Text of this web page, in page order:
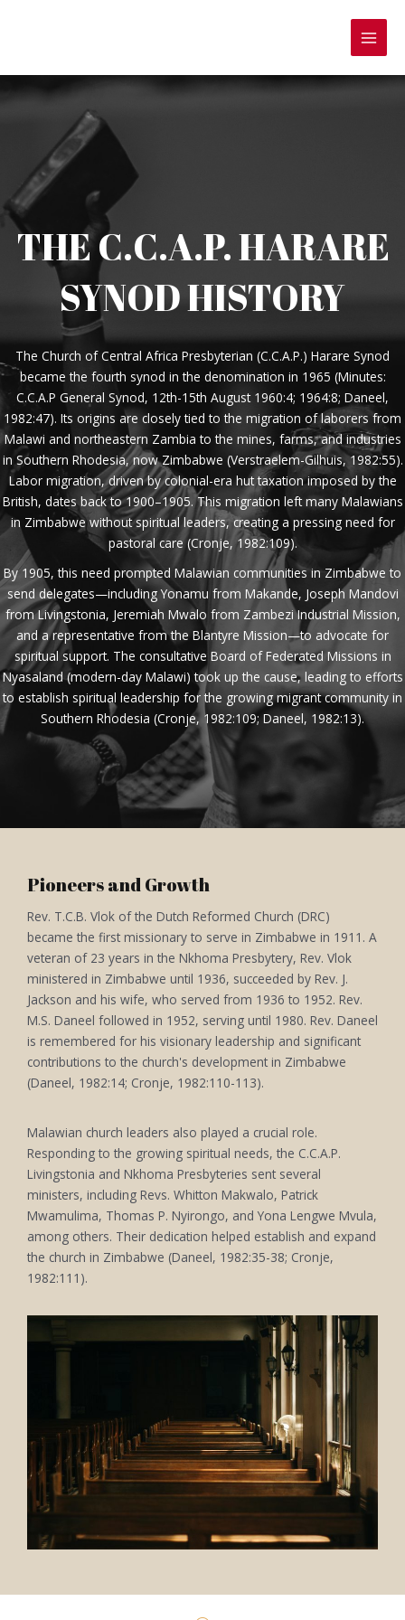
THE C.C.A.P. HARARE
SYNOD HISTORY
The Church of Central Africa Presbyterian (C.C.A.P.) Harare Synod
became the fourth synod in the denomination in 1965 (Minutes:
C.C.A.P General Synod, 12th-15th August 1960:4; 1964:8; Daneel,
1982:47). Its origins are closely tied to the migration of laborers from
Malawi and northeastern Zambia to the mines, farms, and industries
in Southern Rhodesia, now Zimbabwe (Verstraelem-Gilhuis, 1982:55).
Labor migration, driven by colonial-era hut taxation imposed by the
British, dates back to 1900–1905. This migration left many Malawians
in Zimbabwe without spiritual leaders, creating a pressing need for
pastoral care (Cronje, 1982:109).
By 1905, this need prompted Malawian communities in Zimbabwe to
send delegates—including Yonamu from Makande, Joseph Mandovi
from Livingstonia, Jeremiah Mwalo from Zambezi Industrial Mission,
and a representative from the Blantyre Mission—to advocate for
spiritual support. The consultative Board of Federated Missions in
Nyasaland (modern-day Malawi) took up the cause, leading to efforts
to establish spiritual leadership for the growing migrant community in
Southern Rhodesia (Cronje, 1982:109; Daneel, 1982:13).
Pioneers and Growth
Rev. T.C.B. Vlok of the Dutch Reformed Church (DRC)
became the first missionary to serve in Zimbabwe in 1911. A
veteran of 23 years in the Nkhoma Presbytery, Rev. Vlok
ministered in Zimbabwe until 1936, succeeded by Rev. J.
Jackson and his wife, who served from 1936 to 1952. Rev.
M.S. Daneel followed in 1952, serving until 1980. Rev. Daneel
is remembered for his visionary leadership and significant
contributions to the church's development in Zimbabwe
(Daneel, 1982:14; Cronje, 1982:110-113).
Malawian church leaders also played a crucial role.
Responding to the growing spiritual needs, the C.C.A.P.
Livingstonia and Nkhoma Presbyteries sent several
ministers, including Revs. Whitton Makwalo, Patrick
Mwamulima, Thomas P. Nyirongo, and Yona Lengwe Mvula,
among others. Their dedication helped establish and expand
the church in Zimbabwe (Daneel, 1982:35-38; Cronje,
1982:111).